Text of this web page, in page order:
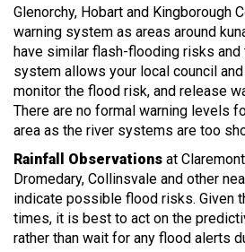
Glenorchy, Hobart and Kingborough
warning system as areas around
have similar flash-flooding risks and
system allows your local council
monitor the flood risk, and release
There are no formal warning levels
area as the river systems are too
Rainfall Observations at
Dromedary, Collinsvale and other
indicate possible flood risks. Given
times, it is best to act on the
rather than wait for any flood alerts